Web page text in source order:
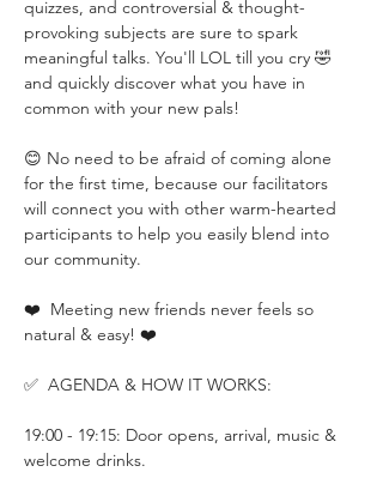
quizzes, and controversial & thought-
provoking subjects are sure to spark
meaningful talks. You'll LOL till you cry 🤣
and quickly discover what you have in
common with your new pals!
😊 No need to be afraid of coming alone
for the first time, because our facilitators
will connect you with other warm-hearted
participants to help you easily blend into
our community.
❤️  Meeting new friends never feels so
natural & easy! ❤️
✅  AGENDA & HOW IT WORKS:
19:00 - 19:15: Door opens, arrival, music &
welcome drinks.